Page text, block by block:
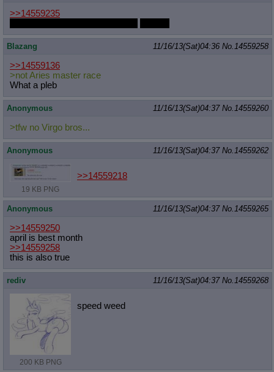
>>14559235
Blazang 11/16/13(Sat)04:36 No.14559258
>>14559136
>not Aries master race
What a pleb
Anonymous 11/16/13(Sat)04:37 No.14559260
>tfw no Virgo bros...
Anonymous 11/16/13(Sat)04:37 No.14559262
19 KB PNG
>>14559218
Anonymous 11/16/13(Sat)04:37 No.14559265
>>14559250
april is best month
>>14559258
this is also true
rediv 11/16/13(Sat)04:37 No.14559268
200 KB PNG
speed weed